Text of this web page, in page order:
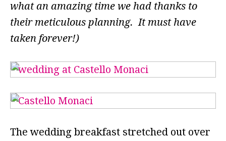
what an amazing time we had thanks to
their meticulous planning. It must have
taken forever!)
The wedding breakfast stretched out over